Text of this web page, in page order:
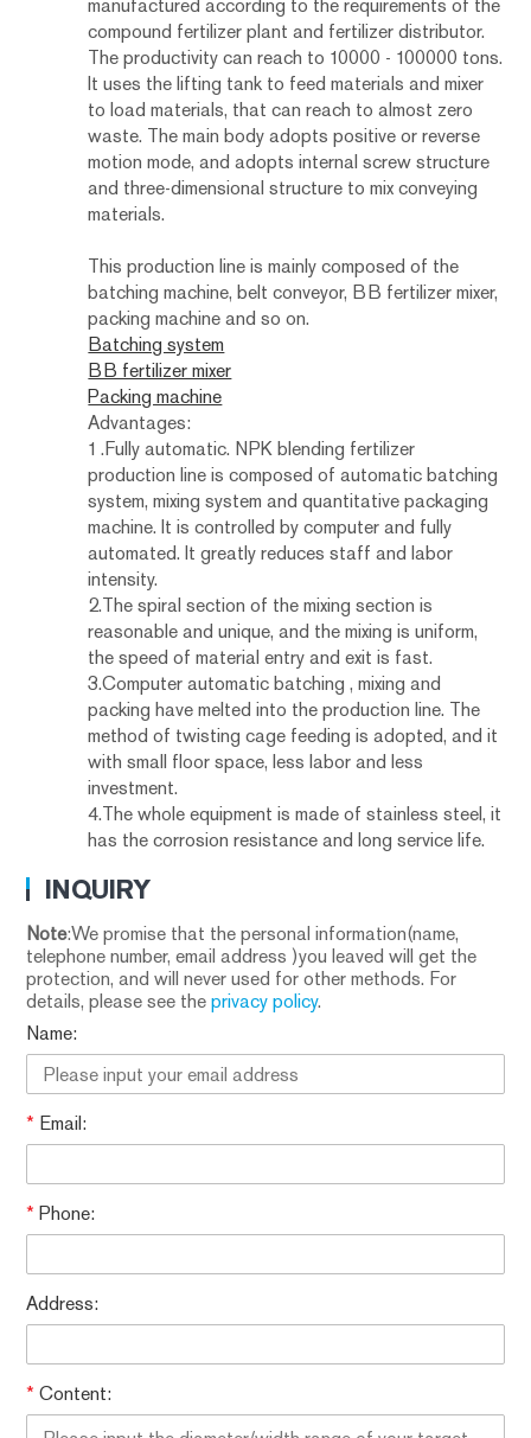
manufactured according to the requirements of the
compound fertilizer plant and fertilizer distributor.
The productivity can reach to 10000 - 100000 tons.
It uses the lifting tank to feed materials and mixer
to load materials, that can reach to almost zero
waste. The main body adopts positive or reverse
motion mode, and adopts internal screw structure
and three-dimensional structure to mix conveying
materials.
This production line is mainly composed of the
batching machine, belt conveyor, BB fertilizer mixer,
packing machine and so on.
Batching system
BB fertilizer mixer
Packing machine
Advantages:
1.Fully automatic. NPK blending fertilizer
production line is composed of automatic batching
system, mixing system and quantitative packaging
machine. It is controlled by computer and fully
automated. It greatly reduces staff and labor
intensity.
2.The spiral section of the mixing section is
reasonable and unique, and the mixing is uniform,
the speed of material entry and exit is fast.
3.Computer automatic batching , mixing and
packing have melted into the production line. The
method of twisting cage feeding is adopted, and it
with small floor space, less labor and less
investment.
4.The whole equipment is made of stainless steel, it
has the corrosion resistance and long service life.
INQUIRY
Note:We promise that the personal information(name,
telephone number, email address )you leaved will get the
protection, and will never used for other methods. For
details, please see theprivacy policy.
Name:
* Email:
* Phone:
Address:
* Content: